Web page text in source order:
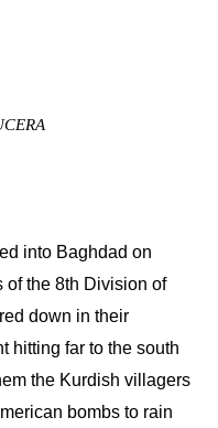
into Baghdad on
of the 8th Division of
down in their
hitting far to the south
the Kurdish villagers
bombs to rain